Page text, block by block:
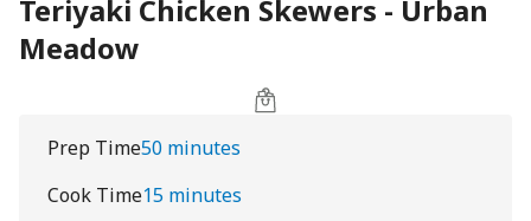
Teriyaki Chicken Skewers - Urban
Meadow
Prep Time50 minutes
Cook Time15 minutes